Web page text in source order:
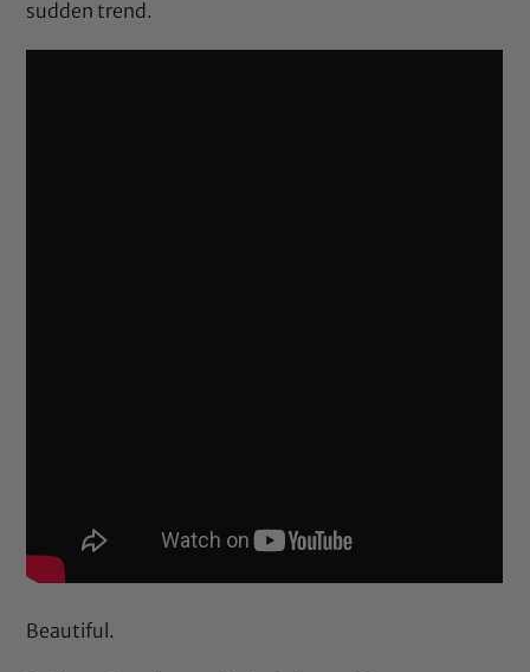
sudden trend.
Beautiful.